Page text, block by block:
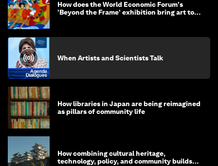
How does the World Economic Forum's
'Beyond the Frame' exhibition bring art to
When Artists and Scientists Talk
How libraries in Japan are being reimagined
as pillars of community life
How combining cultural heritage,
technology, policy, and community builds